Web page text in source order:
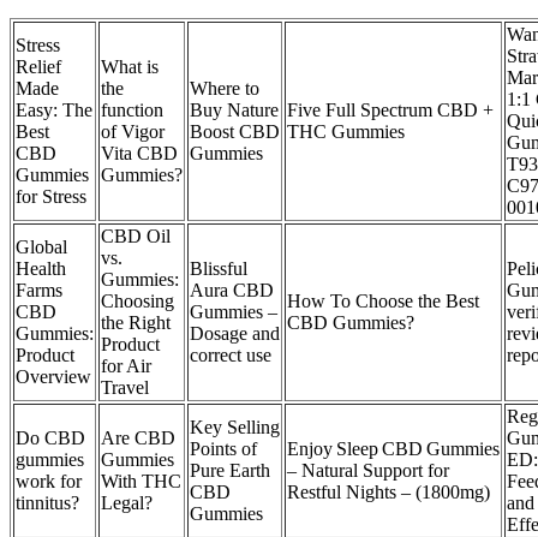
Stress
Relief
Made
Easy: The
Best
CBD
Gummies
for Stress
What is
the
function
of Vigor
Vita CBD
Gummies?
Where to
Buy Nature
Boost CBD
Gummies
Five Full Spectrum CBD +
THC Gummies
1:1
Global
Health
Farms
CBD
Gummies:
Product
Overview
CBD Oil
vs.
Gummies:
Choosing
the Right
Product
for Air
Travel
Blissful
Aura CBD
Gummies –
Dosage and
correct use
How To Choose the Best
CBD Gummies?
Do CBD
gummies
work for
tinnitus?
Are CBD
Gummies
With THC
Legal?
Key Selling
Points of
Pure Earth
CBD
Gummies
Enjoy Sleep CBD Gummies
– Natural Support for
Restful Nights – (1800mg)
and